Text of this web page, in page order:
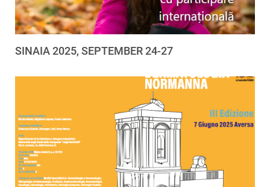
SINAIA 2025, SEPTEMBER 24-27